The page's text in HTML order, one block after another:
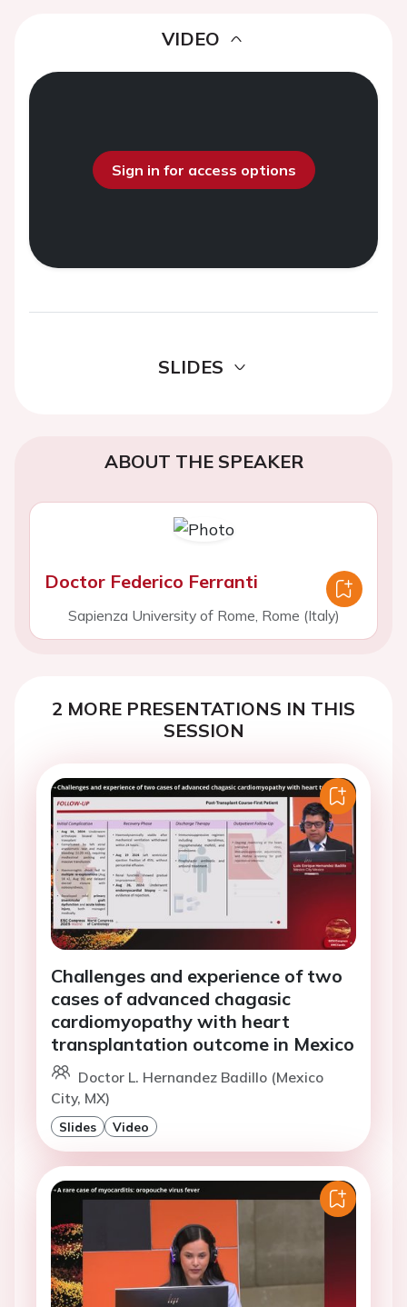
VIDEO
Sign in for access options
SLIDES
ABOUT THE SPEAKER
Doctor Federico Ferranti
Sapienza University of Rome, Rome (Italy)
2 MORE PRESENTATIONS IN THIS
SESSION
Challenges and experience of two
cases of advanced chagasic
cardiomyopathy with heart
transplantation outcome in Mexico
Doctor L. Hernandez Badillo (Mexico
City, MX)
Slides Video